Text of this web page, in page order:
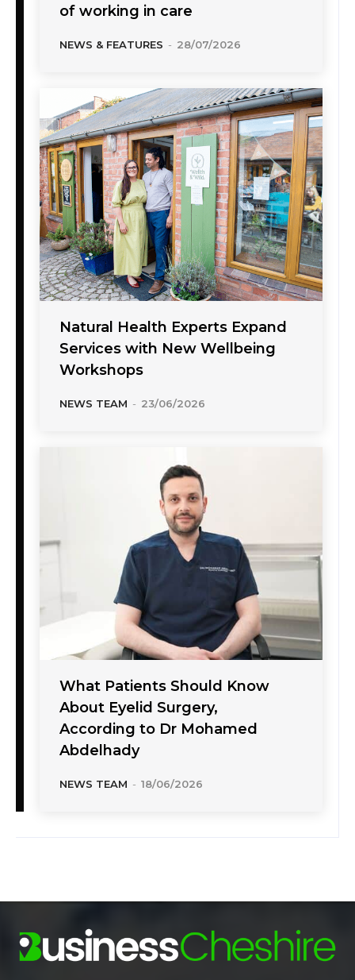
of working in care
NEWS & FEATURES - 28/07/2026
Natural Health Experts Expand
Services with New Wellbeing
Workshops
NEWS TEAM - 23/06/2026
What Patients Should Know
About Eyelid Surgery,
According to Dr Mohamed
Abdelhady
NEWS TEAM - 18/06/2026